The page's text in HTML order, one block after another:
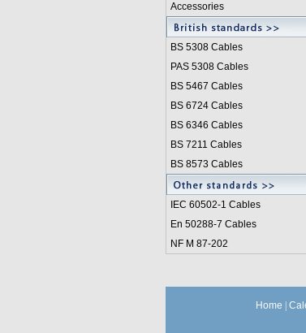
Accessories
BS 5308 Cables
PAS 5308 Cables
BS 5467 Cables
BS 6724 Cables
BS 6346 Cables
BS 7211 Cables
BS 8573 Cables
IEC 60502-1 Cables
En 50288-7 Cables
NF M 87-202
Home